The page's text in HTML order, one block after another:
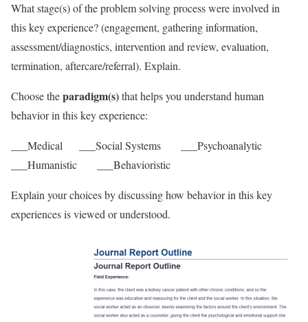
What stage(s) of the problem solving process were involved in
this key experience? (engagement, gathering information,
assessment/diagnostics, intervention and review, evaluation,
termination, aftercare/referral). Explain.
Choose theparadigm(s)that helps you understand human
behavior in this key experience:
___Medical ___Social Systems ___Psychoanalytic
___Humanistic ___Behavioristic
Explain your choices by discussing how behavior in this key
experiences is viewed or understood.